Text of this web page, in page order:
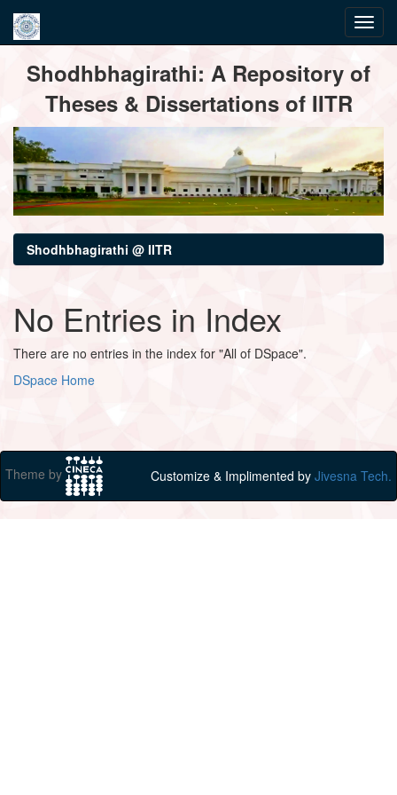
navigationShodhbhagirathi: A Repository of
Theses & Dissertations of IITR
Shodhbhagirathi @ IITR
No Entries in Index
There are no entries in the index for "All of DSpace".
DSpace Home
Theme by Customize & Implimented by Jivesna Tech.